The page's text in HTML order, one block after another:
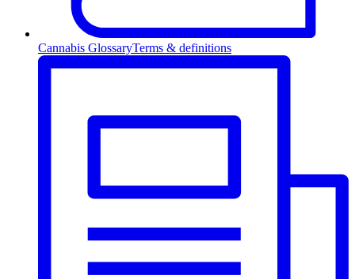
Cannabis GlossaryTerms & definitions